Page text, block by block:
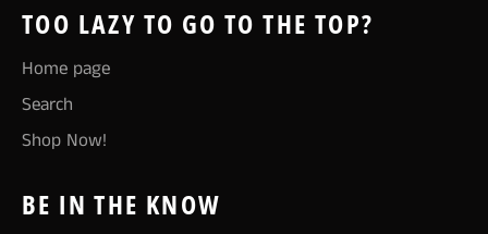
TOO LAZY TO GO TO THE TOP?
Home page
Search
Shop Now!
BE IN THE KNOW